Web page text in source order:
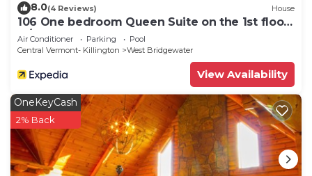
8.0(4 Reviews) House
106 One bedroom Queen Suite on the 1st floor
w/outdoor heated pool
Air Conditioner Parking
Pool
Central Vermont- Killington
West Bridgewater
View Availability
OneKeyCash
2% Back